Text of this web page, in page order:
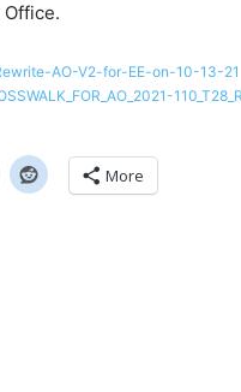
Office.
AO-V2-for-EE-on-10-13-21
More